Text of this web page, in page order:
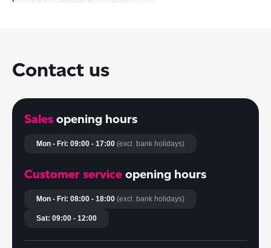
Contact us
Sales opening hours
Mon - Fri: 09:00 - 17:00 (excl. bank holidays)
Customer service opening hours
Mon - Fri: 08:00 - 18:00 (excl. bank holidays)
Sat: 09:00 - 12:00